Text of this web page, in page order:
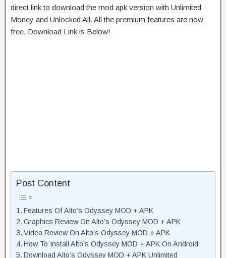
direct link to download the mod apk version with Unlimited
Money and Unlocked All. All the premium features are now
free. Download Link is Below!
Post Content
Features Of Alto’s Odyssey MOD + APK
Graphics Review On Alto’s Odyssey MOD + APK
Video Review On Alto’s Odyssey MOD + APK
How To Install Alto’s Odyssey MOD + APK On Android
Download Alto’s Odyssey MOD + APK Unlimited